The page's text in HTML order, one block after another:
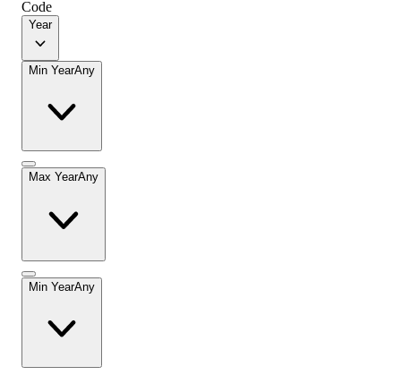
Code
Year
Min YearAny
Max YearAny
Min YearAny